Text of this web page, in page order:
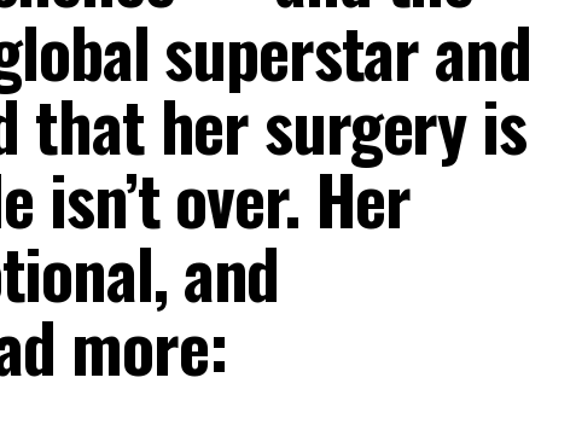
superstar and
that her surgery is
isn’t over. Her
and
more: